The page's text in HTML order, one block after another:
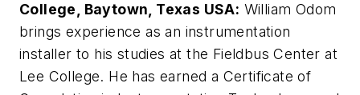
College, Baytown, Texas USA: William Odom
brings experience as an instrumentation
installer to his studies at the Fieldbus Center at
Lee College. He has earned a Certificate of